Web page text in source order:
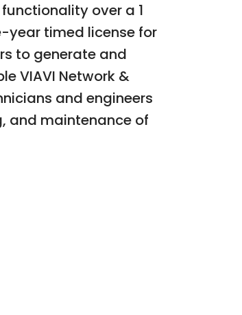
over a 1
year timed license for
to generate and
VIAVI Network &
and engineers
and maintenance of